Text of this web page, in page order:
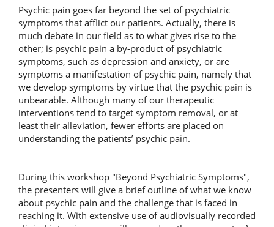
Psychic pain goes far beyond the set of psychiatric
symptoms that afflict our patients. Actually, there is
much debate in our field as to what gives rise to the
other; is psychic pain a by-product of psychiatric
symptoms, such as depression and anxiety, or are
symptoms a manifestation of psychic pain, namely that
we develop symptoms by virtue that the psychic pain is
unbearable. Although many of our therapeutic
interventions tend to target symptom removal, or at
least their alleviation, fewer efforts are placed on
understanding the patients’ psychic pain.
During this workshop "Beyond Psychiatric Symptoms",
the presenters will give a brief outline of what we know
about psychic pain and the challenge that is faced in
reaching it. With extensive use of audiovisually recorded